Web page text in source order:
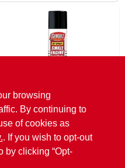
Gumout
Jet Spray Small
Engine Carb/choke
Cleaner, 6 Oz.
$ 5.99
SKU: #141364
browsing
By continuing to
of cookies as
. If you wish to opt-out
by clicking “Opt-